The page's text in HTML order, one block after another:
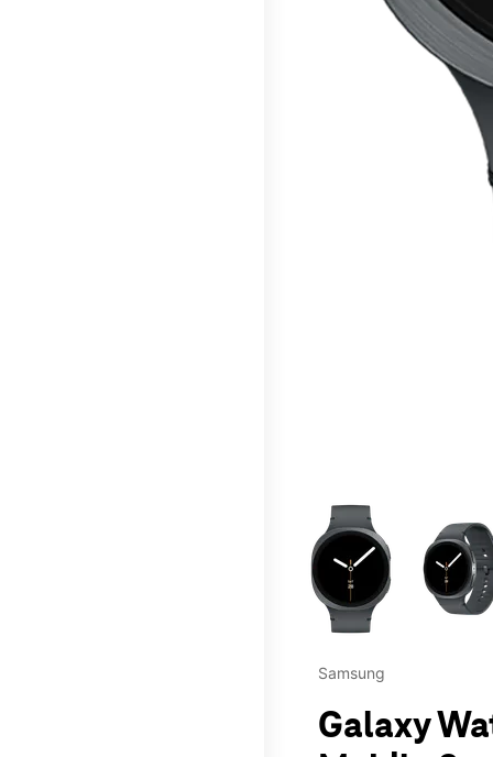
This carousel contains a
Samsung
Galaxy